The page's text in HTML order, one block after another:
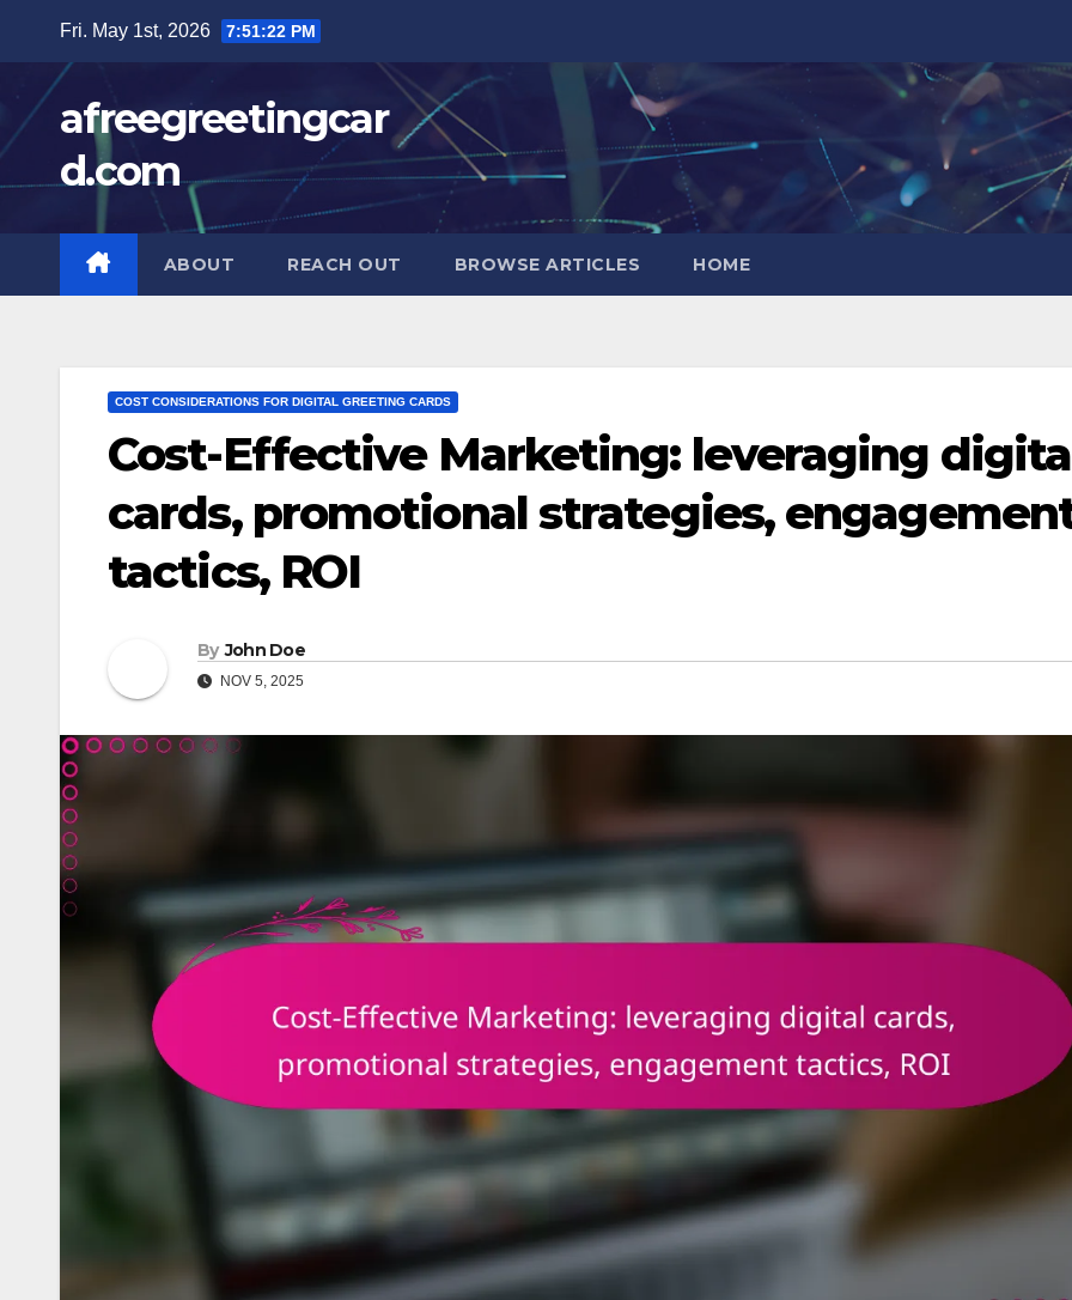
content
Fri. May 1st, 2026 7:51:23 PM
afreegreetingcar
d.com
ABOUT REACH OUT BROWSE ARTICLES HOME
COST CONSIDERATIONS FOR DIGITAL GREETING CARDS
Cost-Effective Marketing: leveraging
cards, promotional strategies,
tactics, ROI
By John Doe
NOV 5, 2025